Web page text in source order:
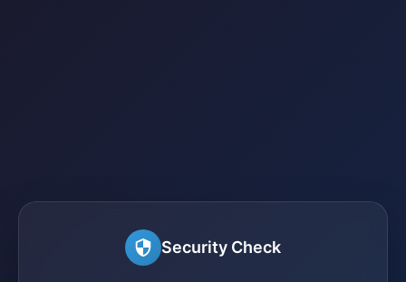
Security Check